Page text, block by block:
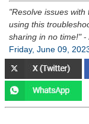
Resolve issues with
using this
sharing in no time! -
Friday, June 09,